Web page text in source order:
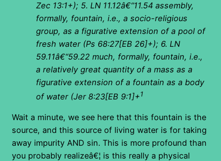
Zec 13:1+); 5. LN 11.12â€“11.54 assembly,
formally, fountain, i.e., a socio-religious
group, as a figurative extension of a pool of
fresh water (Ps 68:27[EB 26]+); 6. LN
59.11â€“59.22 much, formally, fountain, i.e.,
a relatively great quantity of a mass as a
figurative extension of a fountain as a body
of water (Jer 8:23[EB 9:1]+1
Wait a minute, we see here that this fountain is the
source, and this source of living water is for taking
away impurity AND sin. This is more profound than
you probably realizeâ€¦ is this really a physical